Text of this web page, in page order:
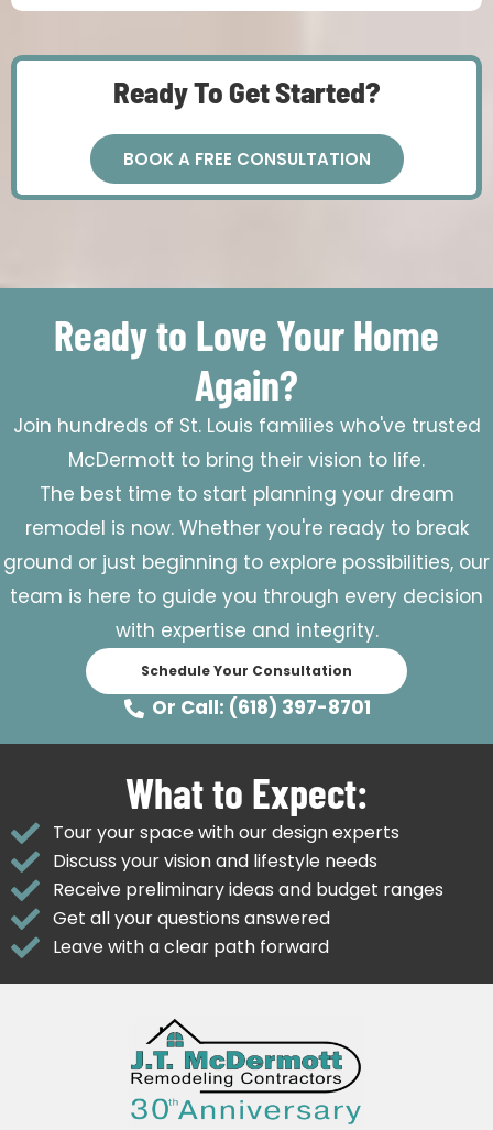
Ready To Get Started?
BOOK A FREE CONSULTATION
Ready to Love Your Home
Again?
Join hundreds of St. Louis families who've trusted
McDermott to bring their vision to life.
The best time to start planning your dream
remodel is now. Whether you're ready to break
ground or just beginning to explore possibilities, our
team is here to guide you through every decision
with expertise and integrity.
Schedule Your Consultation
Or Call: (618) 397-8701
What to Expect:
Tour your space with our design experts
Discuss your vision and lifestyle needs
Receive preliminary ideas and budget ranges
Get all your questions answered
Leave with a clear path forward